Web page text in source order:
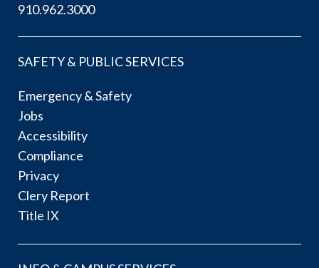
910.962.3000
SAFETY & PUBLIC SERVICES
Emergency & Safety
Jobs
Accessibility
Compliance
Privacy
Clery Report
Title IX